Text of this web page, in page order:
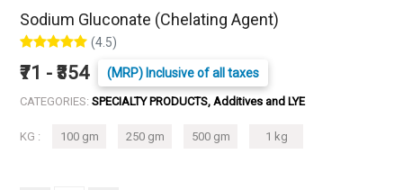
Sodium Gluconate (Chelating Agent)
(4.5)
₹71 - ₹354 (MRP) Inclusive of all taxes
CATEGORIES: SPECIALTY PRODUCTS, Additives and LYE
KG : 100 gm 250 gm 500 gm 1 kg